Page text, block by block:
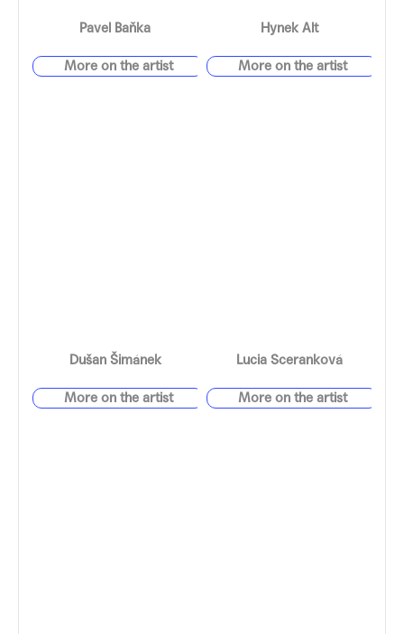
Pavel Baňka Hynek Alt
Dušan Šimánek Lucia Sceranková